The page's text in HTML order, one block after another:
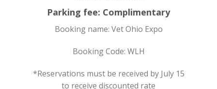
Parking fee: Complimentary
Booking name: Vet Ohio Expo
Booking Code: WLH
*Reservations must be received by July 15
to receive discounted rate